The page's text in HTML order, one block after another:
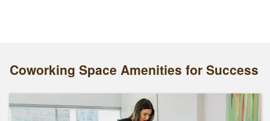
Coworking Space Amenities for Success